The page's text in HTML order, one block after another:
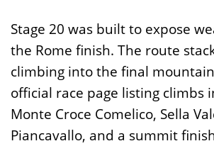
Stage 20 was built to expose
the Rome finish. The route
climbing into the final
official race page listing climbs
Monte Croce Comelico, Sella
Piancavallo, and a summit